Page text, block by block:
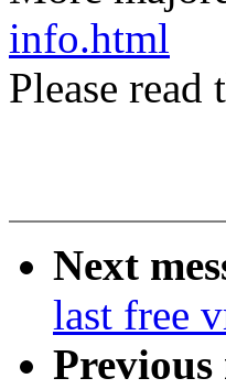
info.html
Please read
Next
last free
Previous